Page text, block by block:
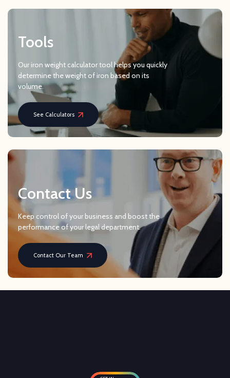
Tools
Our iron weight calculator tool helps you quickly
determine the weight of iron based on its
volume.
See Calculators
Contact Us
Keep control of your business and boost the
performance of your legal department.
Contact Our Team